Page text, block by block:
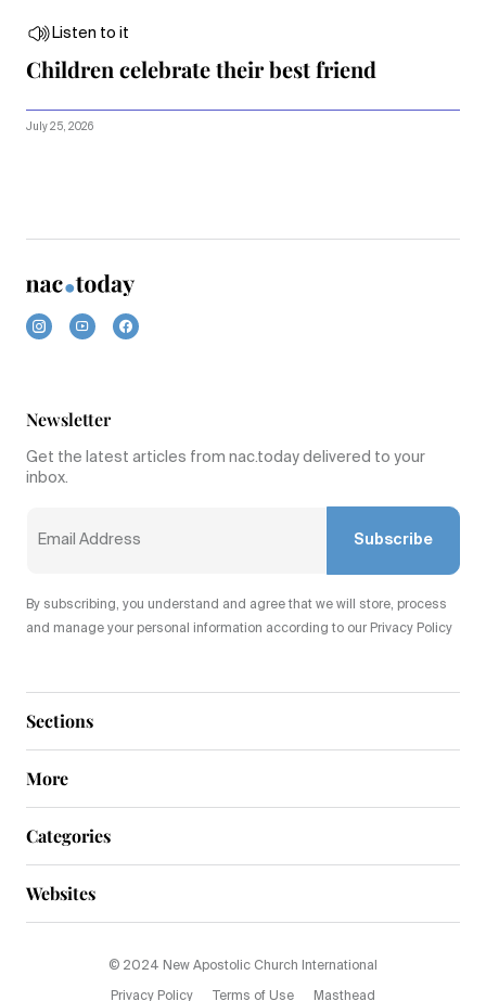
Listen to it
Children celebrate their best friend
July 25, 2026
Sections
More
Newsletter
Get the latest articles from nac.today delivered to your
inbox.
Subscribe
By subscribing, you understand and agree that we will store, process
and manage your personal information according to our Privacy Policy
Categories
Websites
© 2024 New Apostolic Church International
Privacy Policy Terms of Use Masthead